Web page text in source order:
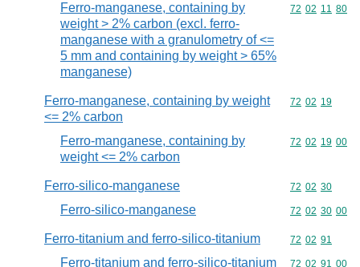
Ferro-manganese, containing by
weight > 2% carbon (excl. ferro-
manganese with a granulometry of <=
5 mm and containing by weight > 65%
manganese)
Commodity
72 02 11 80
Ferro-manganese, containing by weight
<= 2% carbon
Commodity
72 02 19
Ferro-manganese, containing by
weight <= 2% carbon
Commodity
72 02 19 00
Ferro-silico-manganese Commodity
72 02 30
Ferro-silico-manganese Commodity
72 02 30 00
Ferro-titanium and ferro-silico-titanium Commodity
72 02 91
Ferro-titanium and ferro-silico-titanium Commodity
72 02 91 00